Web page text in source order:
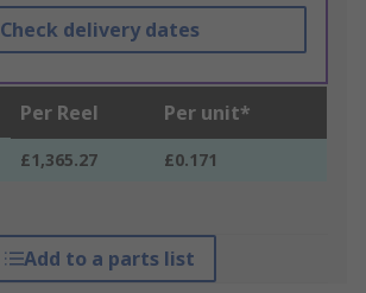
Check delivery dates
Per Reel Per unit*
£1,365.27 £0.171
Add to a parts list